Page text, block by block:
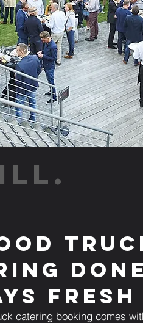
Fresh
catering booking comes